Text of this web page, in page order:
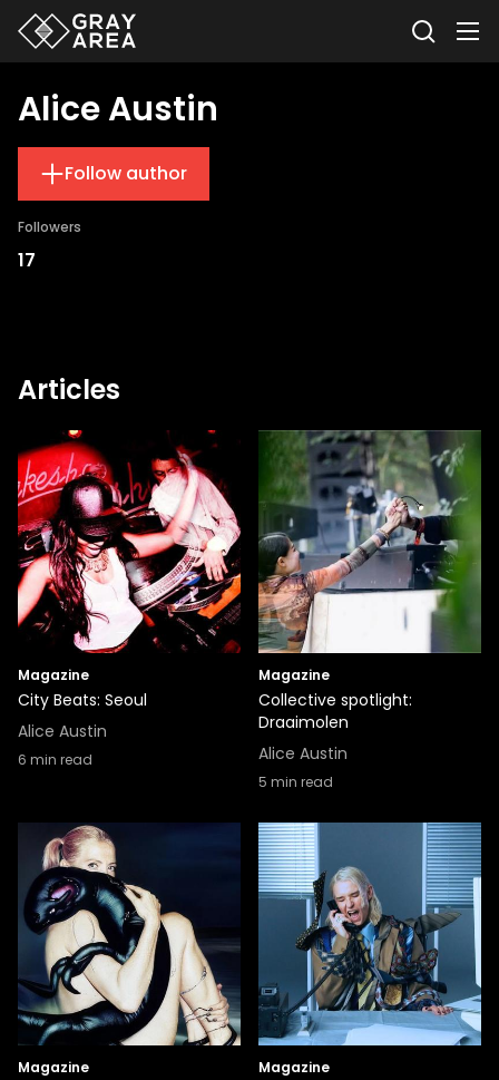
Alice Austin
Follow author
Followers
17
Articles
Magazine
City Beats: Seoul
Alice Austin
6 min read
Magazine
Collective spotlight:
Draaimolen
Alice Austin
5 min read
Magazine Magazine